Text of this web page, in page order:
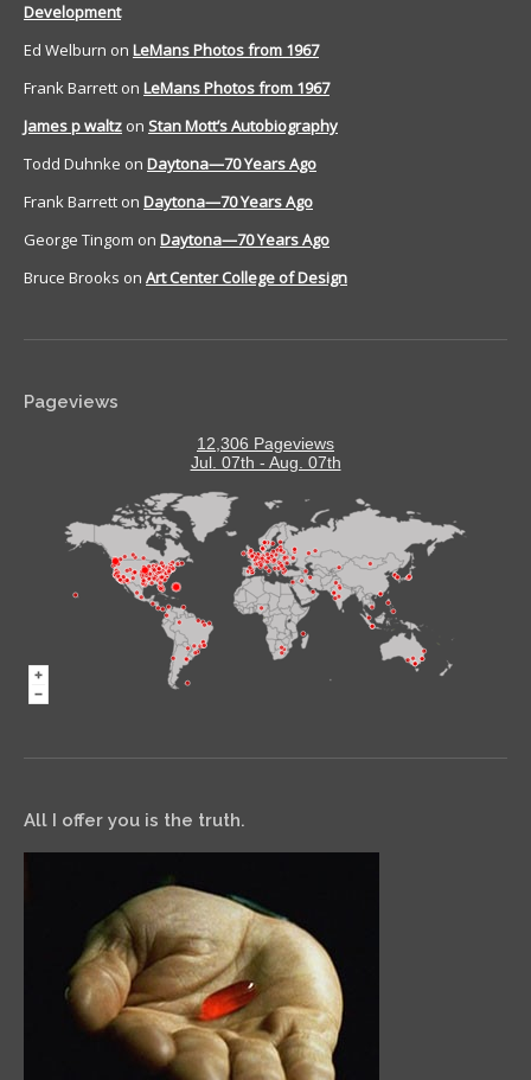
Development
Ed Welburn on LeMans Photos from 1967
Frank Barrett on LeMans Photos from 1967
James p waltz on Stan Mott’s Autobiography
Todd Duhnke on Daytona—70 Years Ago
Frank Barrett on Daytona—70 Years Ago
George Tingom on Daytona—70 Years Ago
Bruce Brooks on Art Center College of Design
Pageviews
12,306 Pageviews
Jul. 07th - Aug. 07th
All I offer you is the truth.